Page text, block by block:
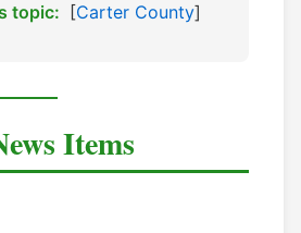
topic: [Carter County]
Items